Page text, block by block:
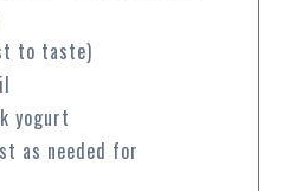
to taste)
yogurt
as needed for